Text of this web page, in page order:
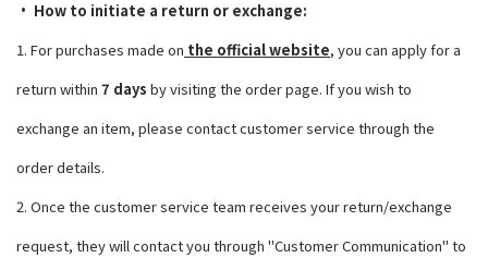
• How to initiate a return or exchange:
1. For purchases made on the official website, you can apply for a
return within 7 days by visiting the order page. If you wish to
exchange an item, please contact customer service through the
order details.
2. Once the customer service team receives your return/exchange
request, they will contact you through "Customer Communication" to